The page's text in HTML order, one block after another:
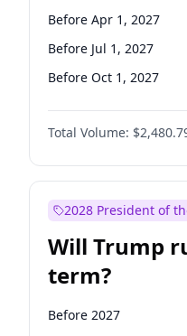
Before Apr 1, 2027
Before Jul 1, 2027
Before Oct 1, 2027
Total Volume:
2028 President of
Will Trump
term?
Before 2027